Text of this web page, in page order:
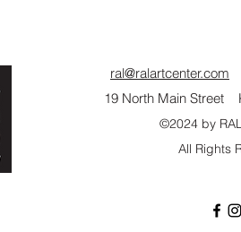
ral@ralartcenter.com
19 North Main Street
©2024by
All Rights